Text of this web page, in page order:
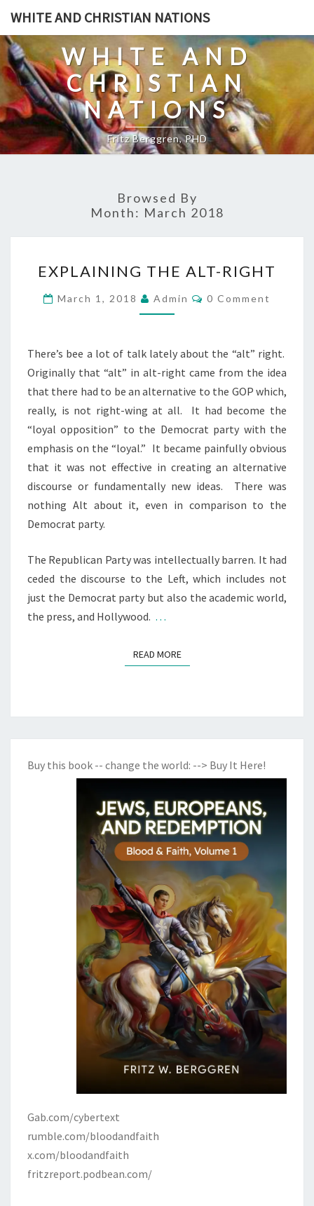
Skip
content
WHITE AND CHRISTIAN NATIONS
WHITE AND
CHRISTIAN
NATIONS
Fritz Berggren, PHD
Browsed By
Month: March 2018
X
P
L
I
N
I
N
G
T
H
E
A
-
R
I
G
T
EXPLAINING THE ALT-RIGHT
March 1, 2018 Admin
C
N
S
0 Comment
There’s bee a lot of talk lately about the “alt” right.
Originally that “alt” in alt-right came from the idea
that there had to be an alternative to the GOP which,
really, is not right-wing at all. It had become the
“loyal opposition” to the Democrat party with the
emphasis on the “loyal.” It became painfully obvious
that it was not effective in creating an alternative
discourse or fundamentally new ideas. There was
nothing Alt about it, even in comparison to the
Democrat party.
The Republican Party was intellectually barren. It had
ceded the discourse to the Left, which includes not
just the Democrat party but also the academic world,
the press, and Hollywood. …
READ MOREREAD MORE
Buy this book -- change the world: --> Buy It Here!
Gab.com/cybertext
rumble.com/bloodandfaith
x.com/bloodandfaith
fritzreport.podbean.com/